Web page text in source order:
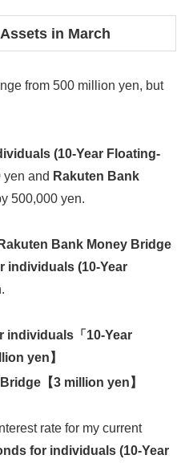
in March
from 500 million yen, but
(10-Year Floating-
yen and Rakuten Bank
500,000 yen.
Rakuten Bank Money Bridge
individuals (10-Year
individuals「10-Year
yen 】
【3 million yen 】
rate for my current
for individuals (10-Year